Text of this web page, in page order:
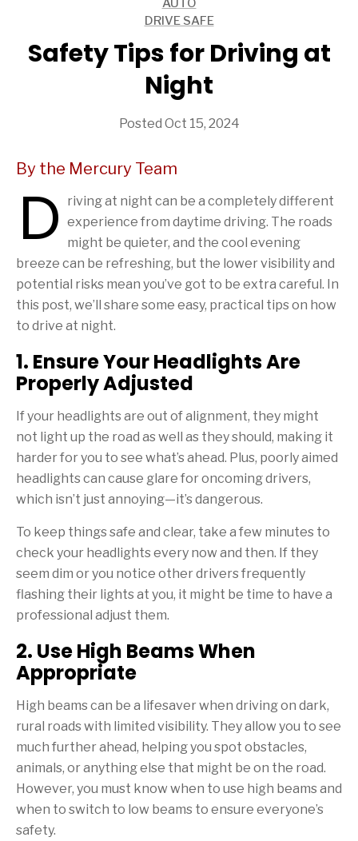
AUTO
DRIVE SAFE
Safety Tips for Driving at
Night
Posted Oct 15, 2024
By the Mercury Team
D
riving at night can be a completely different
experience from daytime driving. The roads
might be quieter, and the cool evening
breeze can be refreshing, but the lower visibility and
potential risks mean you’ve got to be extra careful. In
this post, we’ll share some easy, practical tips on how
to drive at night.
1. Ensure Your Headlights Are
Properly Adjusted
If your headlights are out of alignment, they might
not light up the road as well as they should, making it
harder for you to see what’s ahead. Plus, poorly aimed
headlights can cause glare for oncoming drivers,
which isn’t just annoying—it’s dangerous.
To keep things safe and clear, take a few minutes to
check your headlights every now and then. If they
seem dim or you notice other drivers frequently
flashing their lights at you, it might be time to have a
professional adjust them.
2. Use High Beams When
Appropriate
High beams can be a lifesaver when driving on dark,
rural roads with limited visibility. They allow you to see
much further ahead, helping you spot obstacles,
animals, or anything else that might be on the road.
However, you must know when to use high beams and
when to switch to low beams to ensure everyone’s
safety.